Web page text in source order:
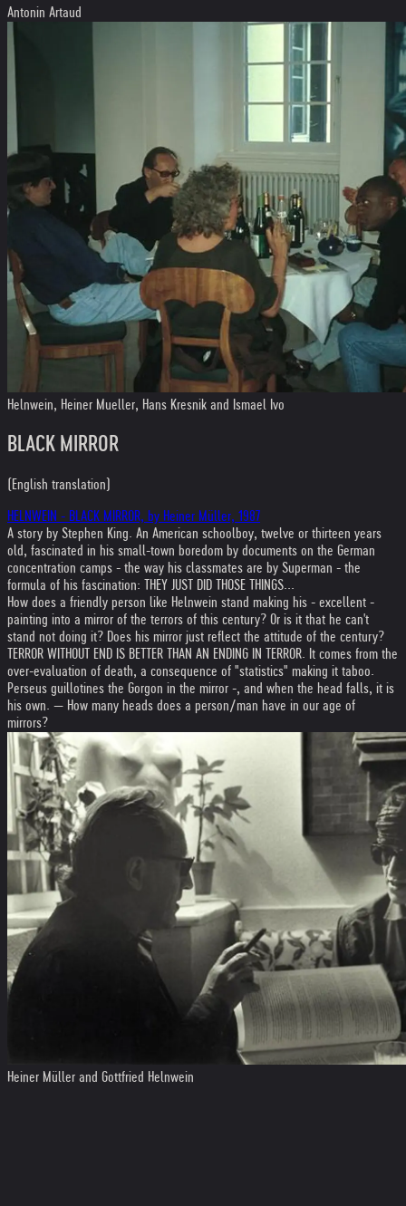
Antonin Artaud
Helnwein, Heiner Mueller, Hans Kresnik and Ismael Ivo
BLACK MIRROR
(English translation)
HELNWEIN - BLACK MIRROR, by Heiner Müller, 1987
A story by Stephen King. An American schoolboy, twelve or thirteen years
old, fascinated in his small-town boredom by documents on the German
concentration camps - the way his classmates are by Superman - the
formula of his fascination: THEY JUST DID THOSE THINGS...
How does a friendly person like Helnwein stand making his - excellent -
painting into a mirror of the terrors of this century? Or is it that he can't
stand not doing it? Does his mirror just reflect the attitude of the century?
TERROR WITHOUT END IS BETTER THAN AN ENDING IN TERROR. It comes from the
over-evaluation of death, a consequence of "statistics" making it taboo.
Perseus guillotines the Gorgon in the mirror -, and when the head falls, it is
his own. — How many heads does a person/man have in our age of
mirrors?
Heiner Müller and Gottfried Helnwein